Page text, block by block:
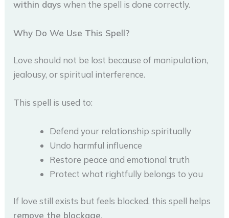
within days when the spell is done correctly.
Why Do We Use This Spell?
Love should not be lost because of manipulation,
jealousy, or spiritual interference.
This spell is used to:
Defend your relationship spiritually
Undo harmful influence
Restore peace and emotional truth
Protect what rightfully belongs to you
If love still exists but feels blocked, this spell helps
remove the blockage.